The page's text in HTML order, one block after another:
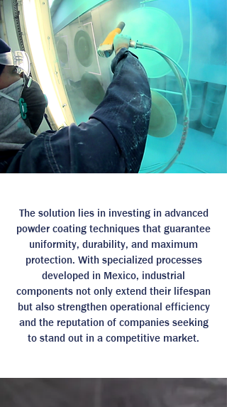
The solution lies in investing in advanced
powder coating techniques that guarantee
uniformity, durability, and maximum
protection. With specialized processes
developed in Mexico, industrial
components not only extend their lifespan
but also strengthen operational efficiency
and the reputation of companies seeking
to stand out in a competitive market.